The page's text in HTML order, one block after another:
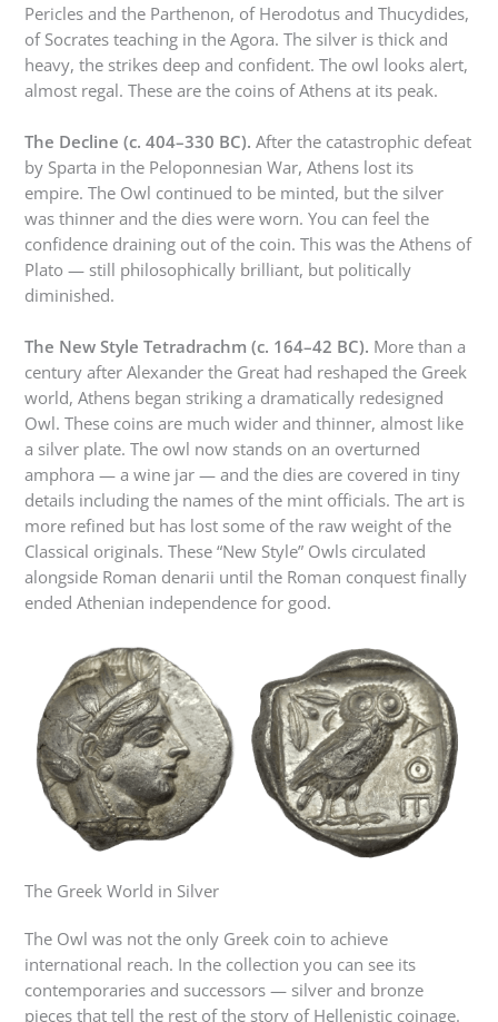
Pericles and the Parthenon, of Herodotus and Thucydides,
of Socrates teaching in the Agora. The silver is thick and
heavy, the strikes deep and confident. The owl looks alert,
almost regal. These are the coins of Athens at its peak.
The Decline (c. 404–330 BC). After the catastrophic defeat
by Sparta in the Peloponnesian War, Athens lost its
empire. The Owl continued to be minted, but the silver
was thinner and the dies were worn. You can feel the
confidence draining out of the coin. This was the Athens of
Plato — still philosophically brilliant, but politically
diminished.
The New Style Tetradrachm (c. 164–42 BC). More than a
century after Alexander the Great had reshaped the Greek
world, Athens began striking a dramatically redesigned
Owl. These coins are much wider and thinner, almost like
a silver plate. The owl now stands on an overturned
amphora — a wine jar — and the dies are covered in tiny
details including the names of the mint officials. The art is
more refined but has lost some of the raw weight of the
Classical originals. These “New Style” Owls circulated
alongside Roman denarii until the Roman conquest finally
ended Athenian independence for good.
The Greek World in Silver
The Owl was not the only Greek coin to achieve
international reach. In the collection you can see its
contemporaries and successors — silver and bronze
pieces that tell the rest of the story of Hellenistic coinage.